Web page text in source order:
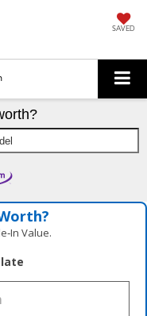
SAVED
Value.